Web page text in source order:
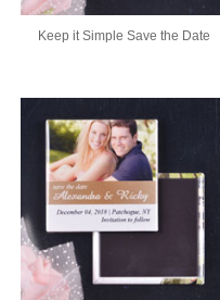
Keep it Simple Save the Date